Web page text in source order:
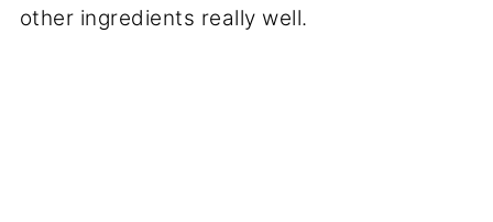
other ingredients really well.